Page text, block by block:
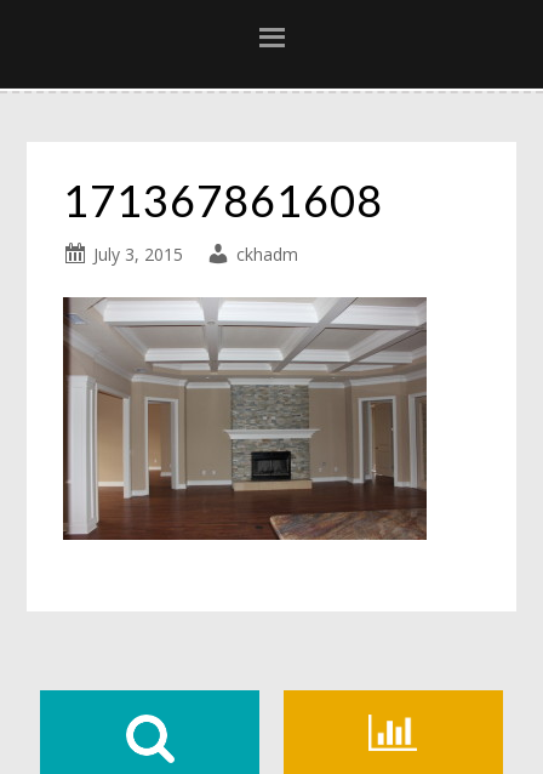
171367861608
July 3, 2015 ckhadm